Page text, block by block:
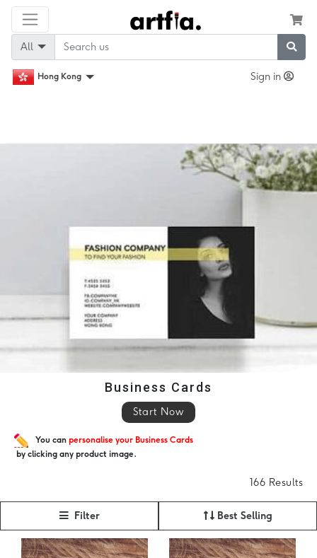
All
Hong Kong Sign in
Business Cards
Start Now
You can personalise your Business Cards
by clicking any product image.
166 Results
Filter Best Selling